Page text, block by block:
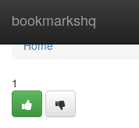
bookmarkshq
Home
Home
1